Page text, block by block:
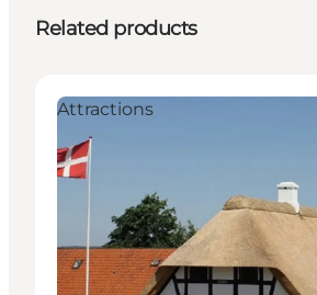
Related products
Attractions